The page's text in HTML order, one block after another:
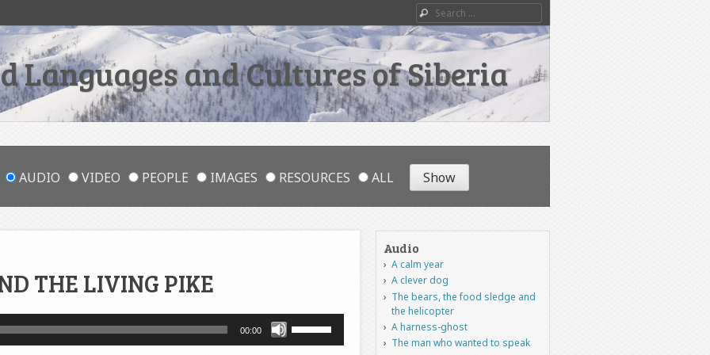
Search
Languages and Cultures of Siberia
AUDIO VIDEO PEOPLE IMAGES RESOURCES ALL
THE LIVING PIKE
00:00
Audio
A calm year
A clever dog
The bears, the food sledge and
the helicopter
A harness-ghost
The man who wanted to speak